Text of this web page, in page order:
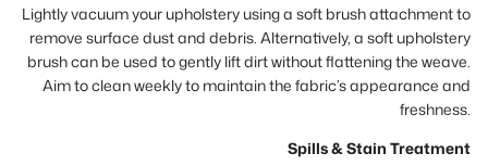
Lightly vacuum your upholstery using a soft brush attachment to
remove surface dust and debris. Alternatively, a soft upholstery
brush can be used to gently lift dirt without flattening the weave.
Aim to clean weekly to maintain the fabric’s appearance and
freshness.
Spills & Stain Treatment